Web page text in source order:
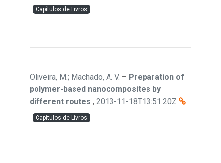
Capítulos de Livros
Oliveira, M.; Machado, A. V. – Preparation of
polymer-based nanocomposites by
different routes , 2013-11-18T13:51:20Z
Capítulos de Livros